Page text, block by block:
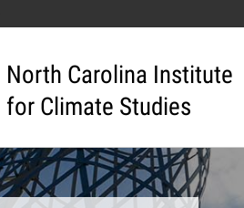
North Carolina Institute
for Climate Studies